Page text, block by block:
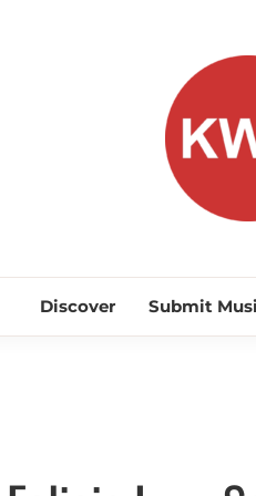
Discover Submit